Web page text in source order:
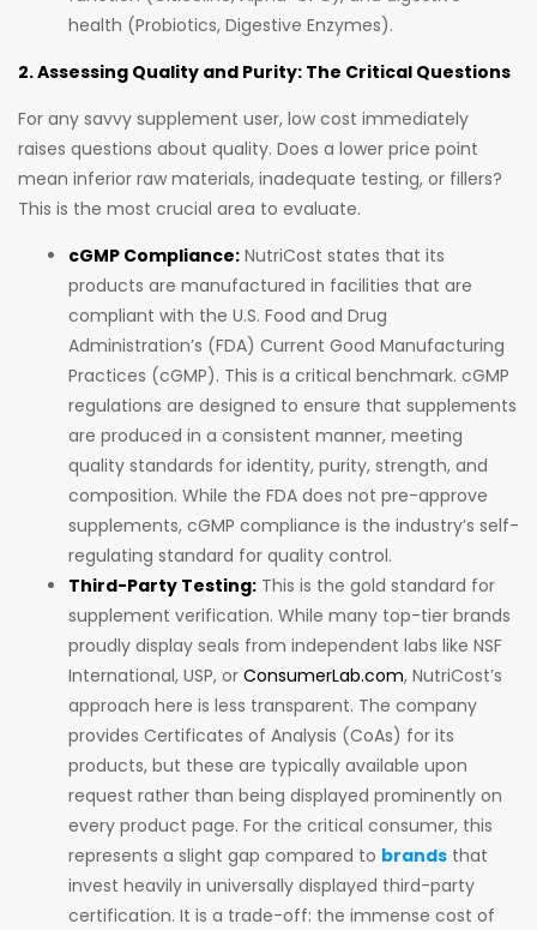
health (Probiotics, Digestive Enzymes).
2. Assessing Quality and Purity: The Critical Questions
For any savvy supplement user, low cost immediately
raises questions about quality. Does a lower price point
mean inferior raw materials, inadequate testing, or fillers?
This is the most crucial area to evaluate.
cGMP Compliance: NutriCost states that its
products are manufactured in facilities that are
compliant with the U.S. Food and Drug
Administration’s (FDA) Current Good Manufacturing
Practices (cGMP). This is a critical benchmark. cGMP
regulations are designed to ensure that supplements
are produced in a consistent manner, meeting
quality standards for identity, purity, strength, and
composition. While the FDA does not pre-approve
supplements, cGMP compliance is the industry’s self-
regulating standard for quality control.
Third-Party Testing: This is the gold standard for
supplement verification. While many top-tier brands
proudly display seals from independent labs like NSF
International, USP, or ConsumerLab.com, NutriCost’s
approach here is less transparent. The company
provides Certificates of Analysis (CoAs) for its
products, but these are typically available upon
request rather than being displayed prominently on
every product page. For the critical consumer, this
represents a slight gap compared to brands that
invest heavily in universally displayed third-party
certification. It is a trade-off: the immense cost of